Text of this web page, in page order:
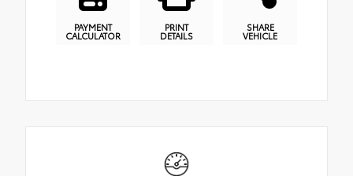
PAYMENT
CALCULATOR
PRINT
DETAILS
SHARE
VEHICLE